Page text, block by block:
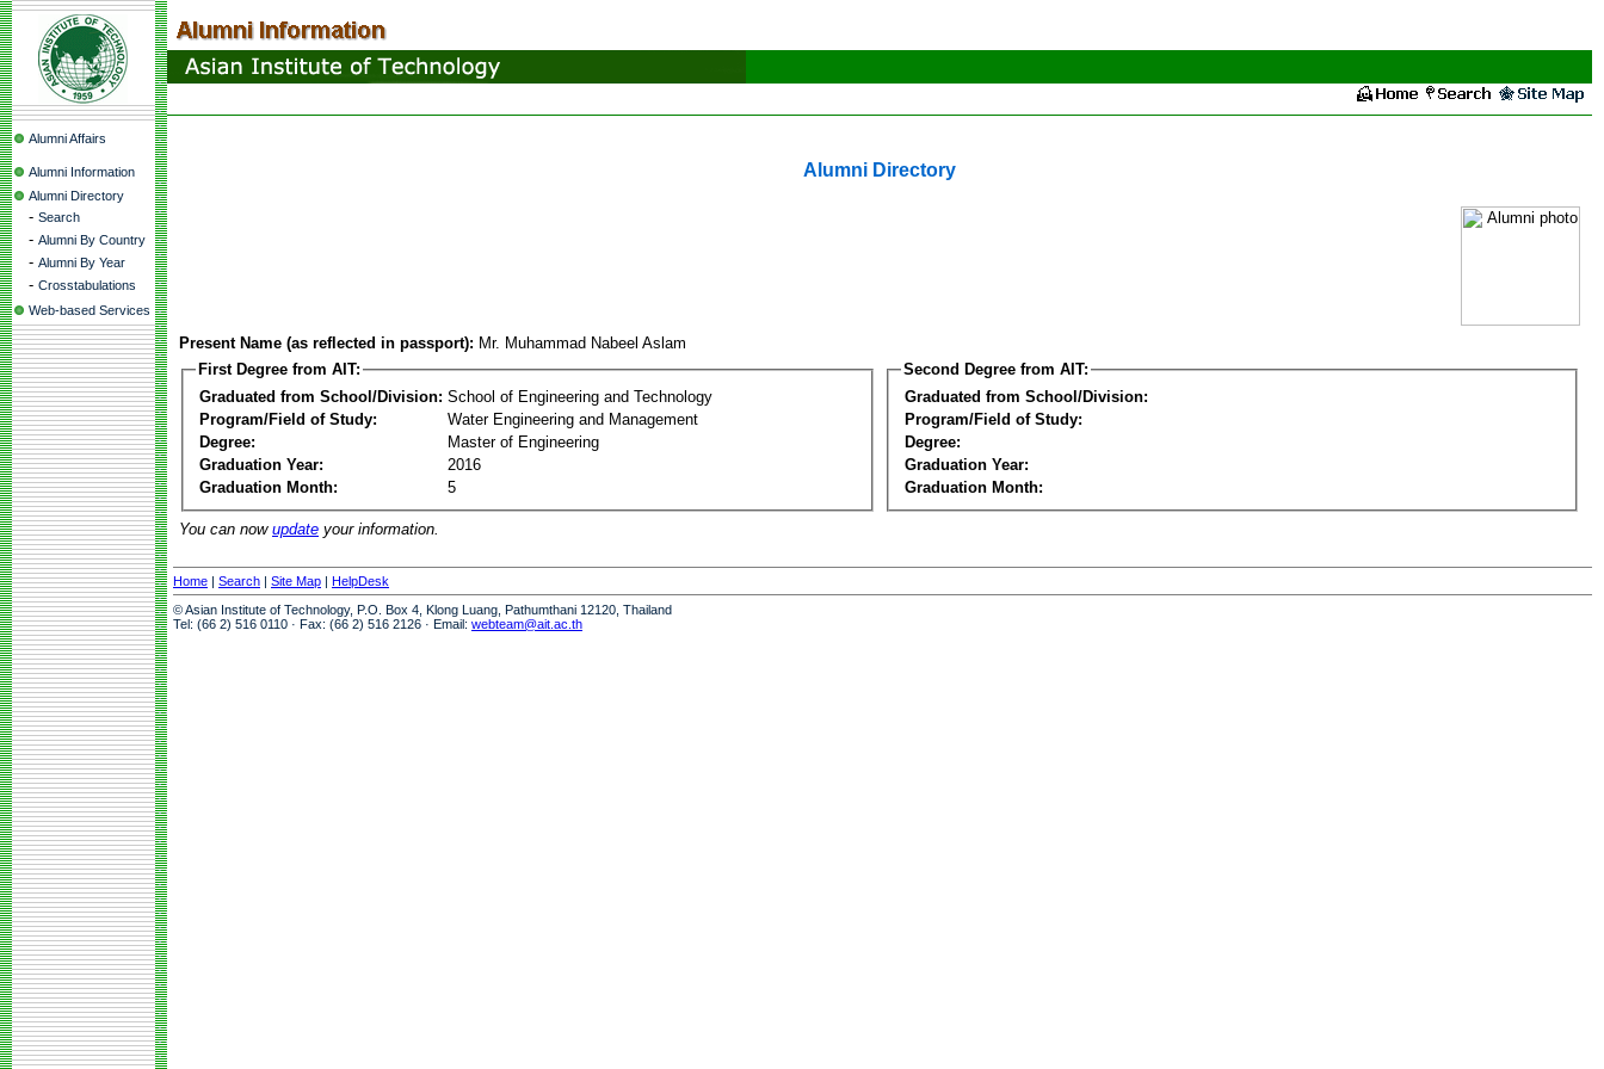
Alumni Affairs
Alumni Information
Alumni Directory
- Search
- Alumni By Country
- Alumni By Year
- Crosstabulations
Web-based Services
Alumni Directory
Present Name (as reflected in passport): Mr. Muhammad Nabeel Aslam
First Degree from AIT:
Graduated from School/Division: School of Engineering and Technology
Program/Field of Study:
Water Engineering and Management
Degree:
Master of Engineering
Graduation Year:
2016
Graduation Month:
5
Second Degree from AIT:
Graduated from School/Division:
Program/Field of Study:
Degree:
Graduation Year:
Graduation Month:
You can now update your information.
Home | Search | Site Map | HelpDesk
© Asian Institute of Technology, P.O. Box 4, Klong Luang, Pathumthani 12120, Thailand
Tel: (66 2) 516 0110 · Fax: (66 2) 516 2126 · Email: webteam@ait.ac.th